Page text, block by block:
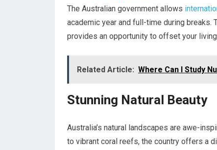
The Australian government allows
academic year and full-time during breaks.
provides an opportunity to offset your
Related Article: Where Can I Study
Stunning Natural Beauty
Australia’s natural landscapes are awe-
to vibrant coral reefs, the country offers a